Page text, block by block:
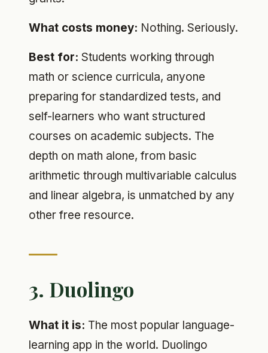
What costs money: Nothing. Seriously.
Best for: Students working through
math or science curricula, anyone
preparing for standardized tests, and
self-learners who want structured
courses on academic subjects. The
depth on math alone, from basic
arithmetic through multivariable calculus
and linear algebra, is unmatched by any
other free resource.
3. Duolingo
What it is: The most popular language-
learning app in the world. Duolingo